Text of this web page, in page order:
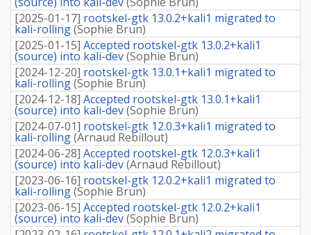
[2025-01-17] rootskel-gtk 13.0.2+kali1 migrated to
kali-rolling(Sophie Brun)
[2025-01-15] Accepted rootskel-gtk 13.0.2+kali1
(source) into kali-dev(Sophie Brun)
[2024-12-20] rootskel-gtk 13.0.1+kali1 migrated to
kali-rolling(Sophie Brun)
[2024-12-18] Accepted rootskel-gtk 13.0.1+kali1
(source) into kali-dev(Sophie Brun)
[2024-07-01] rootskel-gtk 12.0.3+kali1 migrated to
kali-rolling(Arnaud Rebillout)
[2024-06-28] Accepted rootskel-gtk 12.0.3+kali1
(source) into kali-dev(Arnaud Rebillout)
[2023-06-16] rootskel-gtk 12.0.2+kali1 migrated to
kali-rolling(Sophie Brun)
[2023-06-15] Accepted rootskel-gtk 12.0.2+kali1
(source) into kali-dev(Sophie Brun)